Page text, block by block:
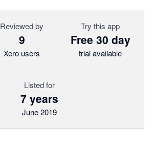
Reviewed by
9
Xero users
Try this app
Free 30 day
trial available
Listed for
7 years
June 2019